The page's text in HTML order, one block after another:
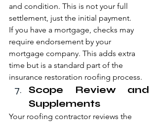
and condition. This is not your full
settlement, just the initial payment.
If you have a mortgage, checks may
require endorsement by your
mortgage company. This adds extra
time but is a standard part of the
insurance restoration roofing process.
Scope Review and
Supplements
Your roofing contractor reviews the